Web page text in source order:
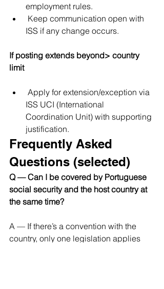
employment rules.
Keep communication open with
ISS if any change occurs.
If posting extends beyond> country
limit
Apply for extension/exception via
ISS UCI (International
Coordination Unit) with supporting
justification.
Frequently Asked
Questions (selected)
Q — Can I be covered by Portuguese
social security and the host country at
the same time?
A — If there’s a convention with the
country, only one legislation applies